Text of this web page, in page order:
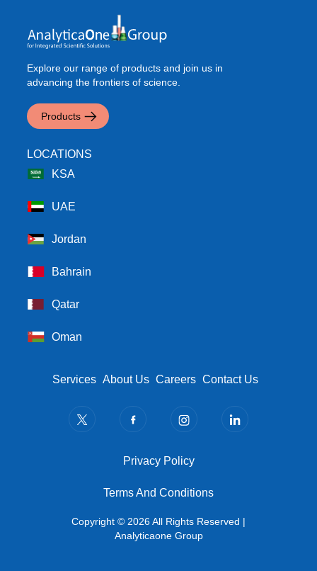
Explore our range of products and join us in
advancing the frontiers of science.
Products
LOCATIONS
KSA
UAE
Jordan
Bahrain
Qatar
Oman
Footer Menu
Services About Us Careers Contact Us
Copyright © 2026 All Rights Reserved |
Analyticaone Group
Privacy PolicyPrivacy Policy
Terms And Conditions
Terms And Conditions